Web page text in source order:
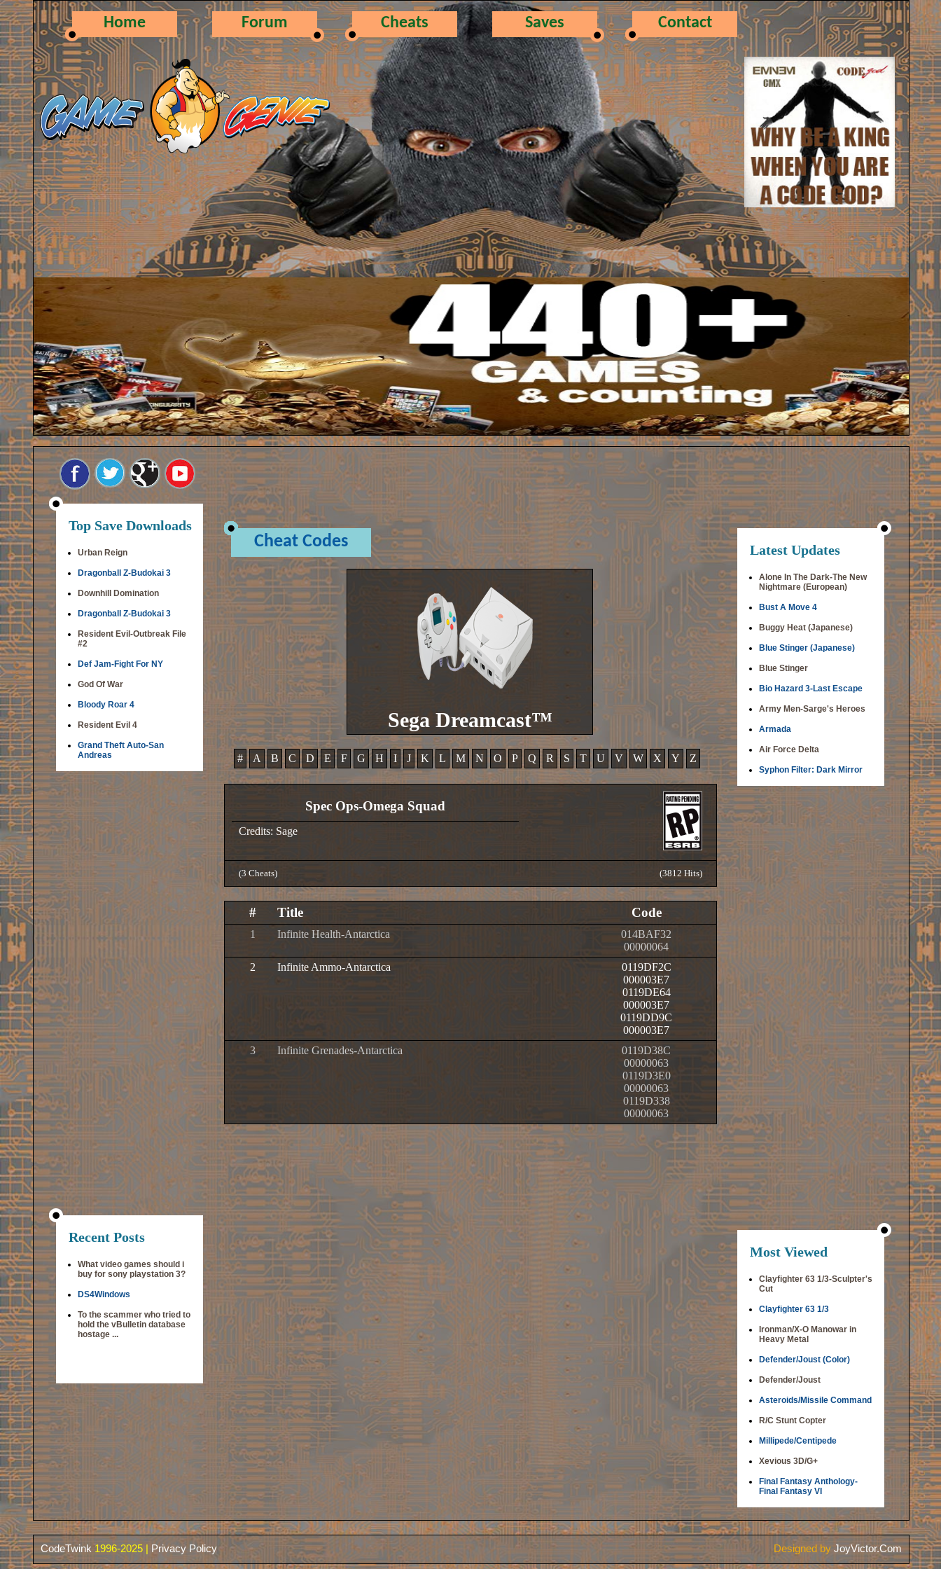
Home Forum Cheats Saves Contact
Top Save Downloads
Urban Reign
Dragonball Z-Budokai 3
Downhill Domination
Dragonball Z-Budokai 3
Resident Evil-Outbreak File
#2
Def Jam-Fight For NY
God Of War
Bloody Roar 4
Resident Evil 4
Grand Theft Auto-San
Andreas
Recent Posts
What video games should i
buy for sony playstation 3?
DS4Windows
To the scammer who tried to
hold the vBulletin database
hostage ...
Cheat Codes
Sega Dreamcast™
# A B C D E F G H I J K L M N O P Q R S T U V W X Y Z
Spec Ops-Omega Squad
Credits: Sage
(3 Cheats) (3812 Hits)
# Title Code
1 Infinite Health-Antarctica
014BAF32
00000064
2
Infinite Ammo-Antarctica
0119DF2C
000003E7
0119DE64
000003E7
0119DD9C
000003E7
3
Infinite Grenades-Antarctica
0119D38C
00000063
0119D3E0
00000063
0119D338
00000063
Latest Updates
Alone In The Dark-The New
Nightmare (European)
Bust A Move 4
Buggy Heat (Japanese)
Blue Stinger (Japanese)
Blue Stinger
Bio Hazard 3-Last Escape
Army Men-Sarge's Heroes
Armada
Air Force Delta
Syphon Filter: Dark Mirror
Most Viewed
Clayfighter 63 1/3-Sculpter's
Cut
Clayfighter 63 1/3
Ironman/X-O Manowar in
Heavy Metal
Defender/Joust (Color)
Defender/Joust
Asteroids/Missile Command
R/C Stunt Copter
Millipede/Centipede
Xevious 3D/G+
Final Fantasy Anthology-
Final Fantasy VI
CodeTwink 1996-2025 | Privacy Policy Designed by JoyVictor.Com